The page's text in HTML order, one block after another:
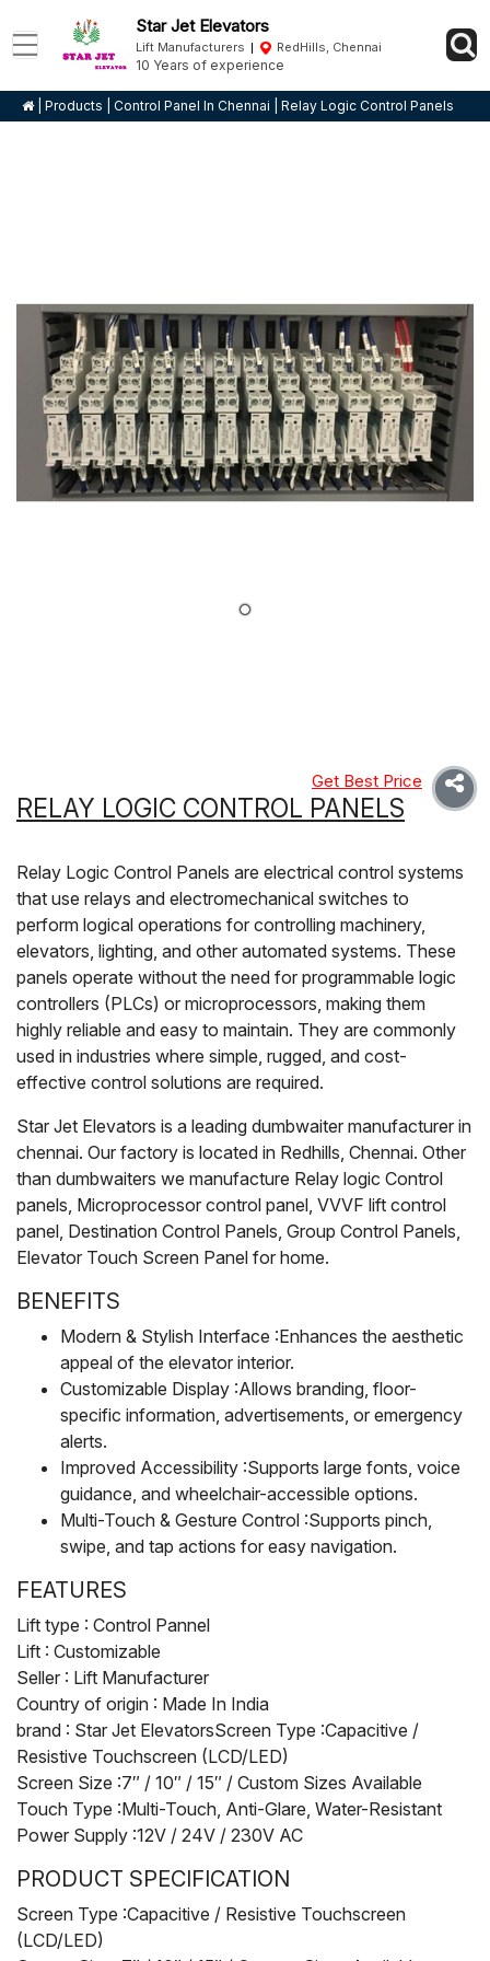
Star Jet Elevators
Lift Manufacturers RedHills, Chennai
10 Years of experience
Products Control Panel In Chennai Relay Logic Control Panels
Get Best Price
RELAY LOGIC CONTROL PANELS
Relay Logic Control Panels are electrical control systems
that use relays and electromechanical switches to
perform logical operations for controlling machinery,
elevators, lighting, and other automated systems. These
panels operate without the need for programmable logic
controllers (PLCs) or microprocessors, making them
highly reliable and easy to maintain. They are commonly
used in industries where simple, rugged, and cost-
effective control solutions are required.
Star Jet Elevators is a leading dumbwaiter manufacturer in
chennai. Our factory is located in Redhills, Chennai. Other
than dumbwaiters we manufacture Relay logic Control
panels, Microprocessor control panel, VVVF lift control
panel, Destination Control Panels, Group Control Panels,
Elevator Touch Screen Panel for home.
BENEFITS
Modern & Stylish Interface :Enhances the aesthetic
appeal of the elevator interior.
Customizable Display :Allows branding, floor-
specific information, advertisements, or emergency
alerts.
Improved Accessibility :Supports large fonts, voice
guidance, and wheelchair-accessible options.
Multi-Touch & Gesture Control :Supports pinch,
swipe, and tap actions for easy navigation.
FEATURES
Lift type : Control Pannel
Lift : Customizable
Seller : Lift Manufacturer
Country of origin : Made In India
brand : Star Jet ElevatorsScreen Type :Capacitive /
Resistive Touchscreen (LCD/LED)
Screen Size :7″ / 10″ / 15″ / Custom Sizes Available
Touch Type :Multi-Touch, Anti-Glare, Water-Resistant
Power Supply :12V / 24V / 230V AC
PRODUCT SPECIFICATION
Screen Type :Capacitive / Resistive Touchscreen
(LCD/LED)